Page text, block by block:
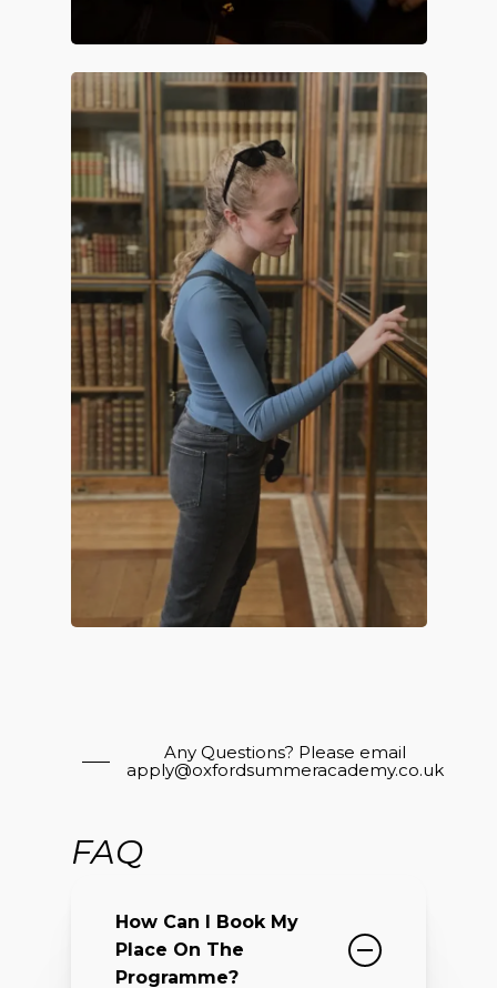
Any Questions? Please email
apply@oxfordsummeracademy.co.uk
FAQ
How Can I Book My
Place On The
Programme?